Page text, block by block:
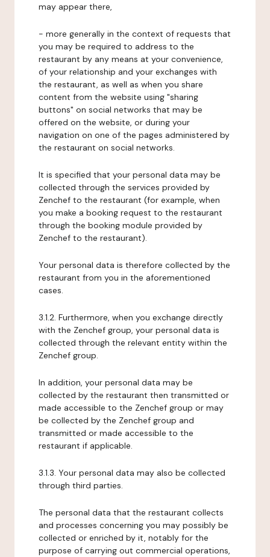
may appear there,
- more generally in the context of requests that
you may be required to address to the
restaurant by any means at your convenience,
of your relationship and your exchanges with
the restaurant, as well as when you share
content from the website using "sharing
buttons" on social networks that may be
offered on the website, or during your
navigation on one of the pages administered by
the restaurant on social networks.
It is specified that your personal data may be
collected through the services provided by
Zenchef to the restaurant (for example, when
you make a booking request to the restaurant
through the booking module provided by
Zenchef to the restaurant).
Your personal data is therefore collected by the
restaurant from you in the aforementioned
cases.
3.1.2. Furthermore, when you exchange directly
with the Zenchef group, your personal data is
collected through the relevant entity within the
Zenchef group.
In addition, your personal data may be
collected by the restaurant then transmitted or
made accessible to the Zenchef group or may
be collected by the Zenchef group and
transmitted or made accessible to the
restaurant if applicable.
3.1.3. Your personal data may also be collected
through third parties.
The personal data that the restaurant collects
and processes concerning you may possibly be
collected or enriched by it, notably for the
purpose of carrying out commercial operations,